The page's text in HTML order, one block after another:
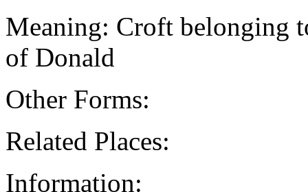
Meaning: Croft belonging
of Donald
Other Forms:
Related Places:
Information: